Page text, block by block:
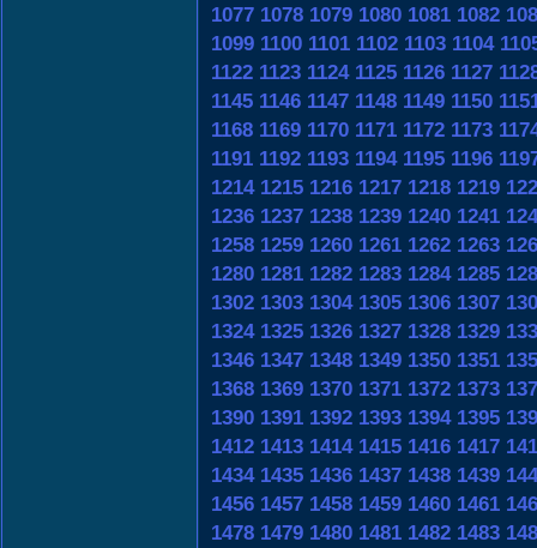
1077 1078 1079 1080 1081 1082
1099 1100 1101 1102 1103 1104
1122 1123 1124 1125 1126 1127
1145 1146 1147 1148 1149 1150
1168 1169 1170 1171 1172 1173
1191 1192 1193 1194 1195 1196
1214 1215 1216 1217 1218 1219
1236 1237 1238 1239 1240 1241
1258 1259 1260 1261 1262 1263
1280 1281 1282 1283 1284 1285
1302 1303 1304 1305 1306 1307
1324 1325 1326 1327 1328 1329
1346 1347 1348 1349 1350 1351
1368 1369 1370 1371 1372 1373
1390 1391 1392 1393 1394 1395
1412 1413 1414 1415 1416 1417
1434 1435 1436 1437 1438 1439
1456 1457 1458 1459 1460 1461
1478 1479 1480 1481 1482 1483